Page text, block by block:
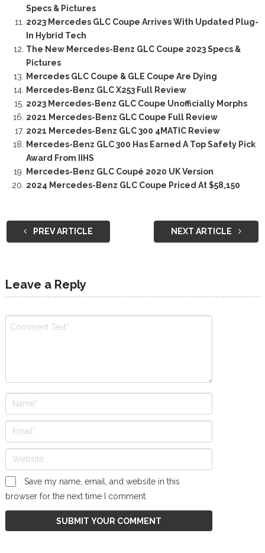
Specs & Pictures
2023 Mercedes GLC Coupe Arrives With Updated Plug-
In Hybrid Tech
The New Mercedes-Benz GLC Coupe 2023 Specs &
Pictures
Mercedes GLC Coupe & GLE Coupe Are Dying
Mercedes-Benz GLC X253 Full Review
2023 Mercedes-Benz GLC Coupe Unofficially Morphs
2021 Mercedes-Benz GLC Coupe Full Review
2021 Mercedes-Benz GLC 300 4MATIC Review
Mercedes-Benz GLC 300 Has Earned A Top Safety Pick
Award From IIHS
Mercedes-Benz GLC Coupé 2020 UK Version
2024 Mercedes-Benz GLC Coupe Priced At $58,150
PREV ARTICLE NEXT ARTICLE
Leave a Reply
Save my name, email, and website in this
browser for the next time I comment.